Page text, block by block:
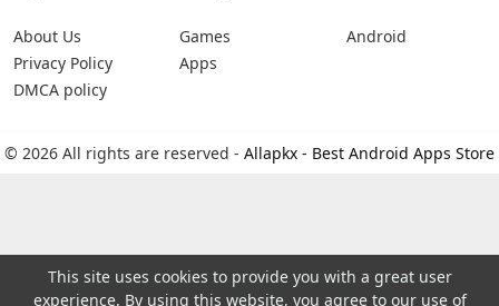
About Us
Privacy Policy
DMCA policy
Games
Apps
Android
© 2026 All rights are reserved - Allapkx - Best Android Apps Store
This site uses cookies to provide you with a great user
experience. By using this website, you agree to our use of